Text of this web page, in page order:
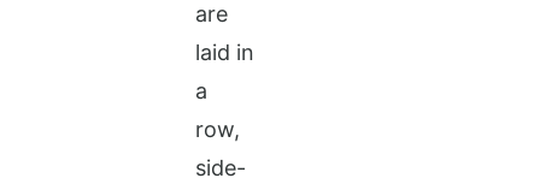
are
laid in
a
row,
side-